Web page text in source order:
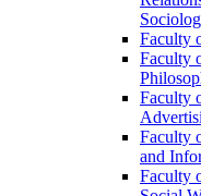
Faculty
Faculty
Faculty
Faculty
and
Faculty